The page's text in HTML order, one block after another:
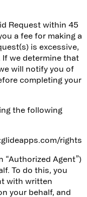
Request within 45
a fee for making a
is excessive,
we determine that
will notify you of
completing your
the following
glideapps.com/rights
“Authorized Agent”)
To do this, you
with written
your behalf, and